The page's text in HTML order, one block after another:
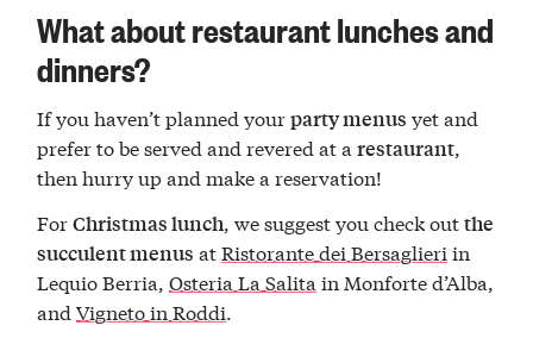
What about restaurant lunches and
dinners?
If you haven’t planned yourparty menus yet and
prefer to be served and revered at arestaurant,
then hurry up and make a reservation!
ForChristmas lunch, we suggest you check outthe
succulent menus atRistorante dei Bersaglieri in
Lequio Berria,Osteria La Salita in Monforte d’Alba,
andVigneto in Roddi.